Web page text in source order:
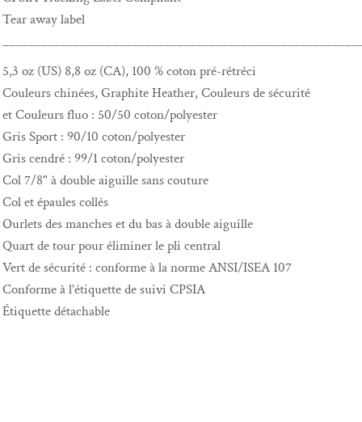
Tear away label
5,3 oz (US) 8,8 oz (CA), 100 % coton pré-rétréci
Couleurs chinées, Graphite Heather, Couleurs de sécurité
et Couleurs fluo : 50/50 coton/polyester
Gris Sport : 90/10 coton/polyester
Gris cendré : 99/1 coton/polyester
Col 7/8" à double aiguille sans couture
Col et épaules collés
Ourlets des manches et du bas à double aiguille
Quart de tour pour éliminer le pli central
Vert de sécurité : conforme à la norme ANSI/ISEA 107
Conforme à l'étiquette de suivi CPSIA
Étiquette détachable